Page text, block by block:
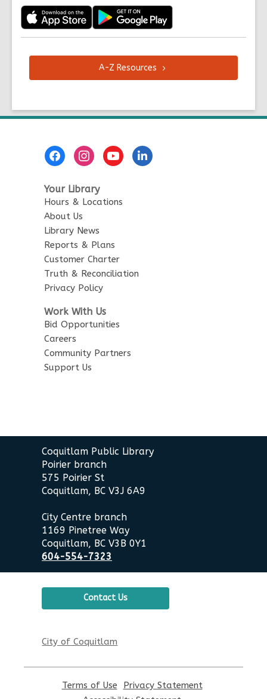
A-Z Resources
Your Library
Hours & Locations
About Us
Library News
Reports & Plans
Customer Charter
Truth & Reconciliation
Privacy Policy
Work With Us
Bid Opportunities
Careers
Community Partners
Support Us
Contact
the
Library
Coquitlam Public Library
Poirier branch
575 Poirier St
Coquitlam, BC V3J 6A9
City Centre branch
1169 Pinetree Way
Coquitlam, BC V3B 0Y1
604-554-7323
Contact Us
City of Coquitlam
Terms of Use
opens
Privacy Statement,